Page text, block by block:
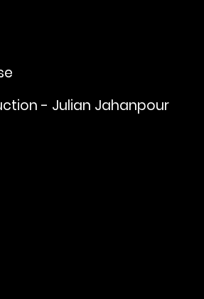
- Julian Jahanpour